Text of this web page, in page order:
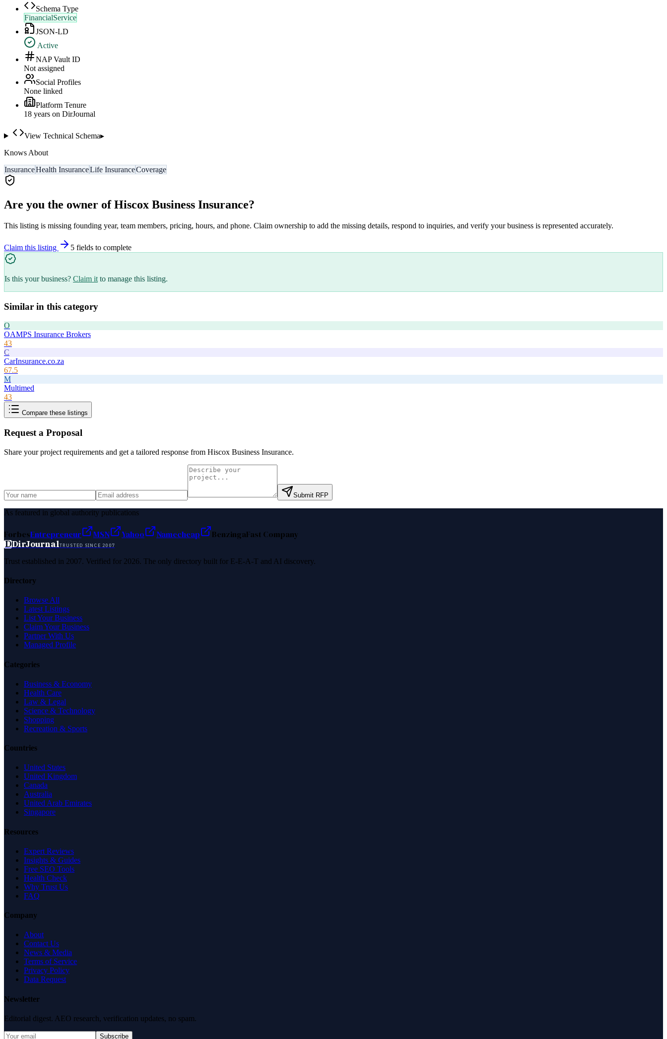
Schema Type
FinancialService
JSON-LD
Active
NAP Vault ID
Not assigned
Social Profiles
None linked
Platform Tenure
18 years on DirJournal
View Technical Schema▸
Knows About
InsuranceHealth InsuranceLife InsuranceCoverage
Are you the owner ofHiscox Business Insurance?
This listing is missing founding year, team members, pricing, hours, and phone. Claim ownership to add the missing details, respond to inquiries, and verify your business is represented accurately.
Claim this listing 5 fields to complete
Is this your business? Claim it to manage this listing.
Similar in this category
O
OAMPS Insurance Brokers
43
C
CarInsurance.co.za
67.5
M
Multimed
43
Compare these listings
Request a Proposal
Share your project requirements and get a tailored response from Hiscox Business Insurance.
Submit RFP
As featured in global authority publications
ForbesEntrepreneur MSN Yahoo Namecheap BenzingaFast Company
DDirJournalTRUSTED SINCE 2007
Trust established in 2007. Verified for 2026. The only directory built for E-E-A-T and AI discovery.
Directory
Browse All
Latest Listings
List Your Business
Claim Your Business
Partner With Us
Managed Profile
Categories
Business & Economy
Health Care
Law & Legal
Science & Technology
Shopping
Recreation & Sports
Countries
United States
United Kingdom
Canada
Australia
United Arab Emirates
Singapore
Resources
Expert Reviews
Insights & Guides
Free SEO Tools
Health Check
Why Trust Us
FAQ
Company
About
Contact Us
News & Media
Terms of Service
Privacy Policy
Data Request
Newsletter
Editorial digest. AEO research, verification updates, no spam.
Subscribe